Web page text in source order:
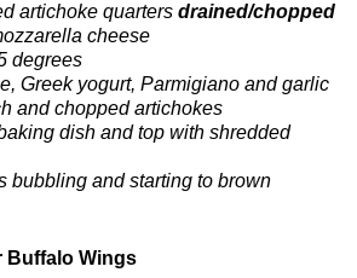
artichoke quarters drained/chopped
cheese
degrees
Greek yogurt, Parmigiano and garlic
and chopped artichokes
dish and top with shredded
bubbling and starting to brown
Buffalo Wings